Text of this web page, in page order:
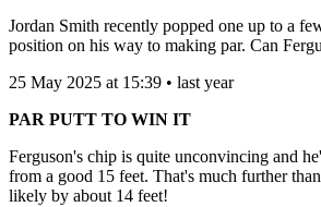
Jordan Smith recently popped one up to a
position on his way to making par. Can
25 May 2025 at 15:39 • last year
PAR PUTT TO WIN IT
Ferguson's chip is quite unconvincing and
from a good 15 feet. That's much further
likely by about 14 feet!